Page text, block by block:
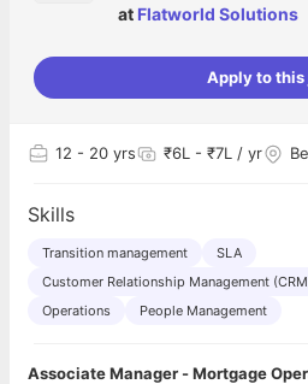
at Flatworld Solutions
Apply to this
12 - 20 yrs ₹6L - ₹7L / yr
Skills
Transition management
SLA
Customer Relationship Management
Operations
People Management
Associate Manager - Mortgage